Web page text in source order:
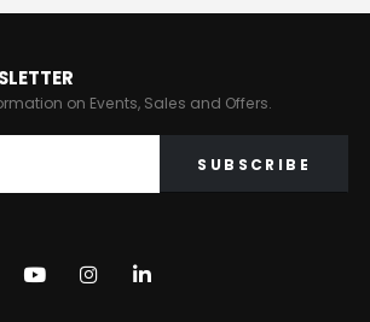
on Events, Sales and Offers.